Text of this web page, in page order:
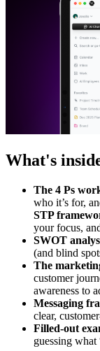
What's
The 4 Ps
who it’s for,
STP
your focus,
SWOT
(and blind
The
customer
awareness to
Messaging
clear,
Filled-out
guessing